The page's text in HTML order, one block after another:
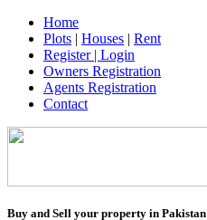
Home
Plots | Houses | Rent
Register | Login
Owners Registration
Agents Registration
Contact
Buy and Sell your property in Pakistan